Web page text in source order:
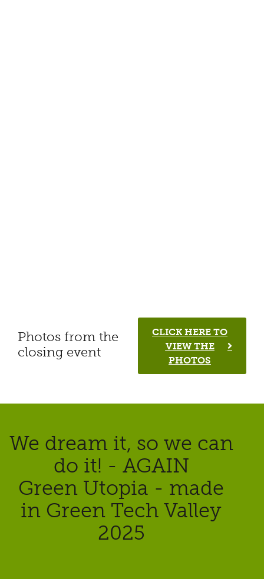
Photos from the
closing event
CLICK HERE TO
VIEW THE
PHOTOS
We dream it, so we can
do it! - AGAIN
Green Utopia - made
in Green Tech Valley
2025